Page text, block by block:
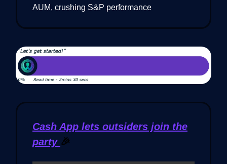
AUM, crushing S&P performance
Cash App lets outsiders join the
party 🎉